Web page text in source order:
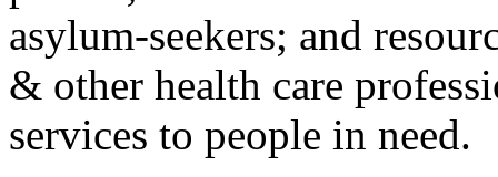
asylum-seekers; and
& other health care
services to people in need.